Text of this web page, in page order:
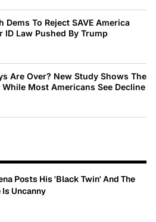
To Reject SAVE America
Law Pushed By Trump
Are Over? New Study Shows The
Most Americans See Decline
Posts His 'Black Twin' And The
Uncanny